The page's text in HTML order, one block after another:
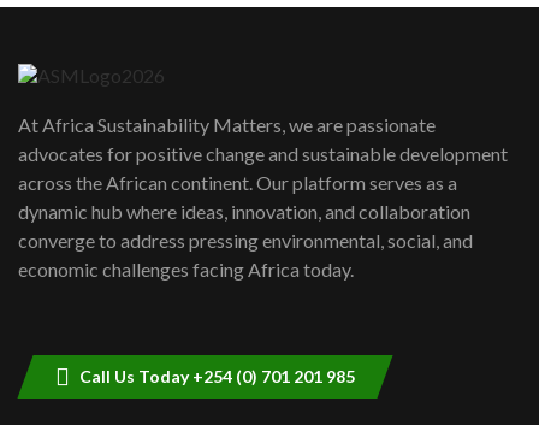
awards|...
06:48
Kenya,UK Year of climate launch|
Lamu,Turkana oil field troubles| And...
04:33
At Africa Sustainability Matters, we are passionate
advocates for positive change and sustainable development
across the African continent. Our platform serves as a
dynamic hub where ideas, innovation, and collaboration
converge to address pressing environmental, social, and
economic challenges facing Africa today.
Call Us Today +254 (0) 701 201 985